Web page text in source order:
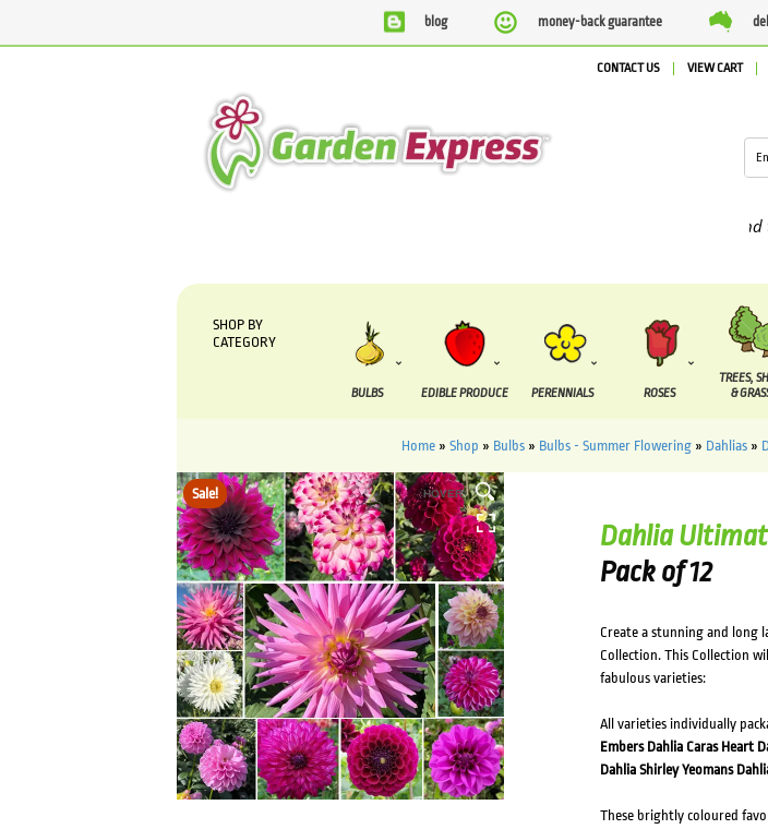
blog money-back guarantee
CONTACT US VIEW CART
SHOP BY
CATEGORY
BULBS EDIBLE PRODUCE PERENNIALS ROSES
TREES,
&
Home » Shop » Bulbs » Bulbs - Summer Flowering » Dahlias »
Sale! HOVER
Dahlia
Pack of 12
Create a stunning and long
Collection. This Collection
fabulous varieties:
All varieties individually
Embers Dahlia Caras Heart
Dahlia Shirley Yeomans
These brightly coloured